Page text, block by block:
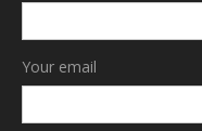
Your email